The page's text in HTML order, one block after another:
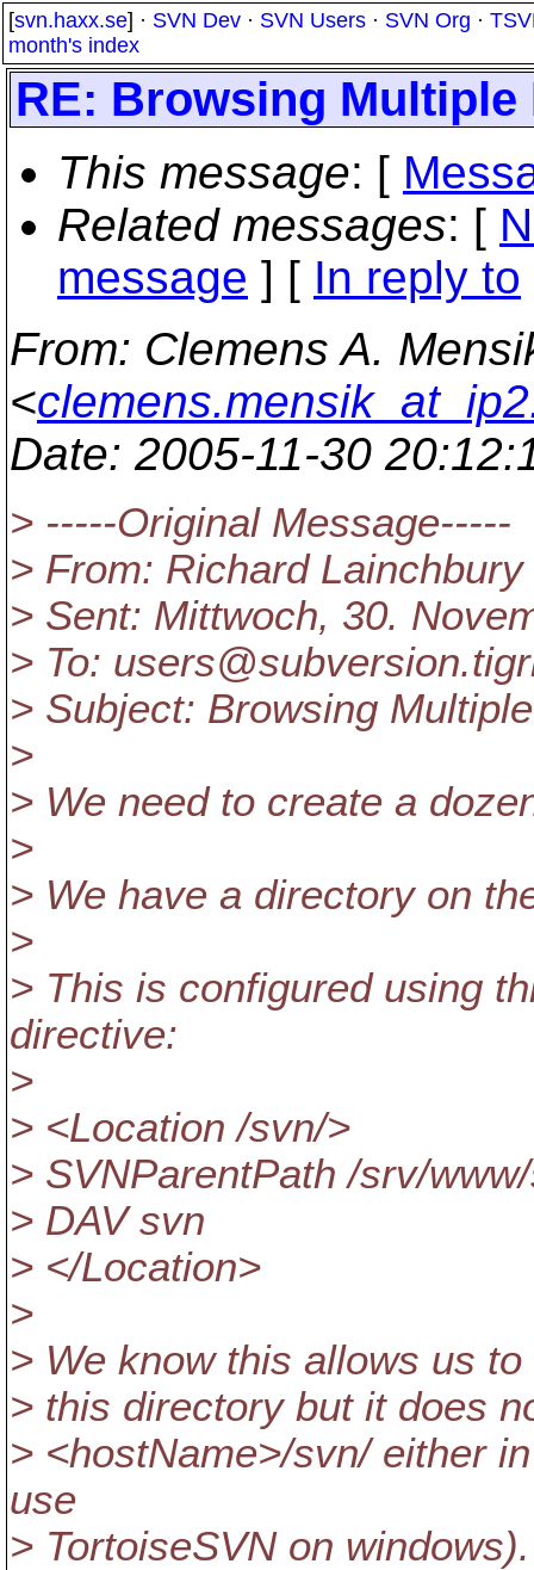
[svn.haxx.se] · SVN Dev · SVN Users · SVN Org ·
month's index
RE: Browsing
This message: [
Related messages: [
message ] [ In reply to
From: Clemens A.
<
Date: 2005-11-30
> -----Original Message-----
> From: Richard
> Sent: Mittwoch, 30.
> To: users@subversion.
> Subject: Browsing
>
> We need to create a
>
> We have a directory on
>
> This is configured using
directive:
>
> <Location /svn/>
> SVNParentPath /srv/
> DAV svn
> </Location>
>
> We know this allows us
> this directory but it does
> <hostName>/svn/ either
use
> TortoiseSVN on windows).